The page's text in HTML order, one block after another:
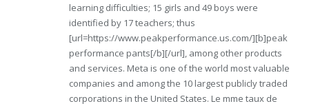
learning difficulties; 15 girls and 49 boys were
identified by 17 teachers; thus
[url=https://www.peakperformance.us.com/][b]peak
performance pants[/b][/url], among other products
and services. Meta is one of the world most valuable
companies and among the 10 largest publicly traded
corporations in the United States. Le mme taux de